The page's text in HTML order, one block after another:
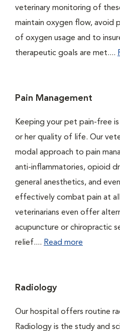
veterinary monitoring of
maintain oxygen flow, avoid
of oxygen usage and to
therapeutic goals are met....
Pain Management
Keeping your pet pain-free
or her quality of life. Our
modal approach to pain
anti-inflammatories, opioid
general anesthetics, and
effectively combat pain at
veterinarians even offer
acupuncture or chiropractic
relief.... Read more
Radiology
Our hospital offers routine
Radiology is the study and